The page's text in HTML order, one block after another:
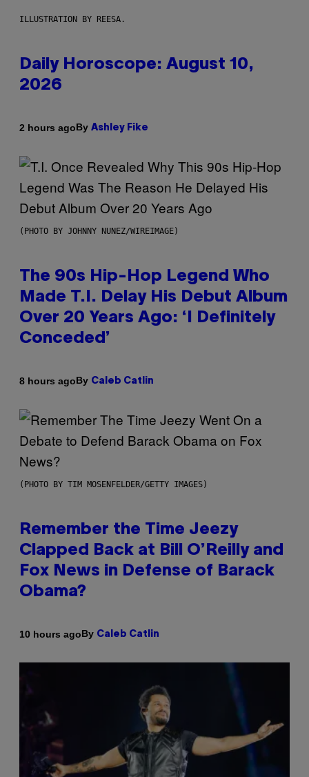
ILLUSTRATION BY REESA.
Daily Horoscope: August 10,
2026
2 hours agoBy Ashley Fike
(PHOTO BY JOHNNY NUNEZ/WIREIMAGE)
The 90s Hip-Hop Legend Who
Made T.I. Delay His Debut Album
Over 20 Years Ago: ‘I Definitely
Conceded’
8 hours agoBy Caleb Catlin
(PHOTO BY TIM MOSENFELDER/GETTY IMAGES)
Remember the Time Jeezy
Clapped Back at Bill O’Reilly and
Fox News in Defense of Barack
Obama?
10 hours agoBy Caleb Catlin